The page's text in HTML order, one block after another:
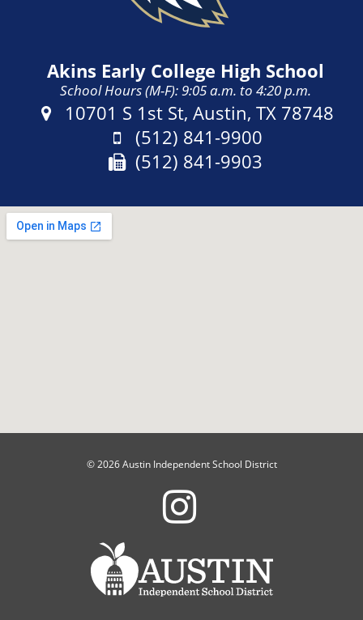
Akins Early College High School
School Hours (M-F): 9:05 a.m. to 4:20 p.m.
Address:
10701 S 1st St, Austin, TX 78748
Phone:
(512) 841-9900
Fax:
(512) 841-9903
© 2026 Austin Independent School District